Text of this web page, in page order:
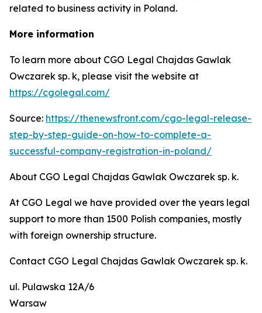
related to business activity in Poland.
More information
To learn more about CGO Legal Chajdas Gawlak
Owczarek sp. k, please visit the website at
https://cgolegal.com/
Source: https://thenewsfront.com/cgo-legal-release-
step-by-step-guide-on-how-to-complete-a-
successful-company-registration-in-poland/
About CGO Legal Chajdas Gawlak Owczarek sp. k.
At CGO Legal we have provided over the years legal
support to more than 1500 Polish companies, mostly
with foreign ownership structure.
Contact CGO Legal Chajdas Gawlak Owczarek sp. k.
ul. Pulawska 12A/6
Warsaw